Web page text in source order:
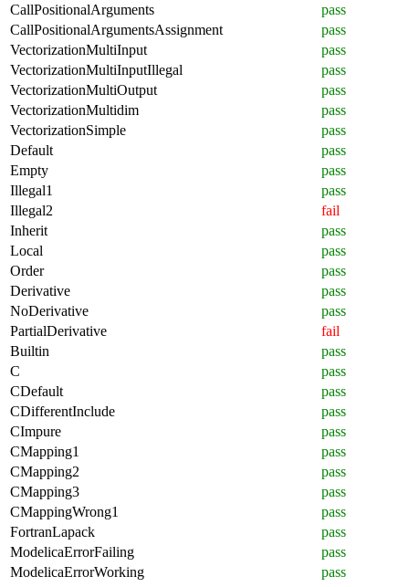
CallPositionalArguments
pass
CallPositionalArgumentsAssignment
pass
VectorizationMultiInput
pass
VectorizationMultiInputIllegal
pass
VectorizationMultiOutput
pass
VectorizationMultidim
pass
VectorizationSimple
pass
Default
pass
Empty
pass
Illegal1
pass
Illegal2
fail
Inherit
pass
Local
pass
Order
pass
Derivative
pass
NoDerivative
pass
PartialDerivative
fail
Builtin
pass
C
pass
CDefault
pass
CDifferentInclude
pass
CImpure
pass
CMapping1
pass
CMapping2
pass
CMapping3
pass
CMappingWrong1
pass
FortranLapack
pass
ModelicaErrorFailing
pass
ModelicaErrorWorking
pass